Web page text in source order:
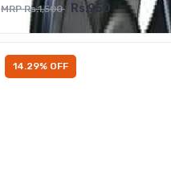
MRP Rs.1,500 Rs.950
14.29% OFF